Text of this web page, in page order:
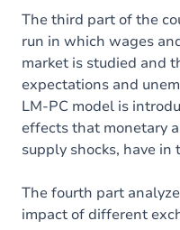
The third part of the
run in which wages
market is studied and
expectations and
LM-PC model is
effects that monetary
supply shocks, have in
The fourth part
impact of different